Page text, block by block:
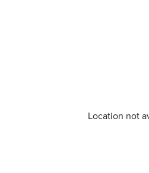
Location not